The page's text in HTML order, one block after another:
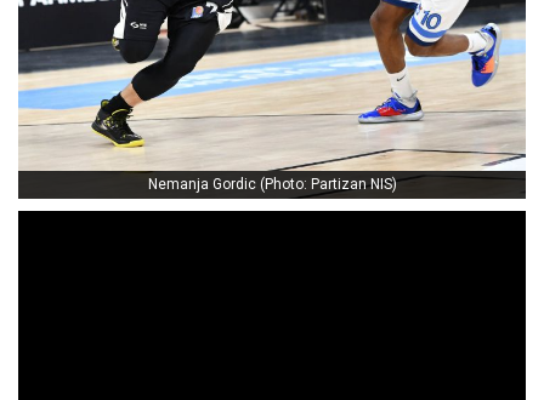
Nemanja Gordic (Photo: Partizan NIS)